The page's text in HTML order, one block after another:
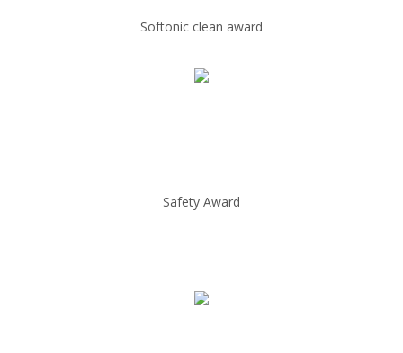
Softonic clean award
Safety Award